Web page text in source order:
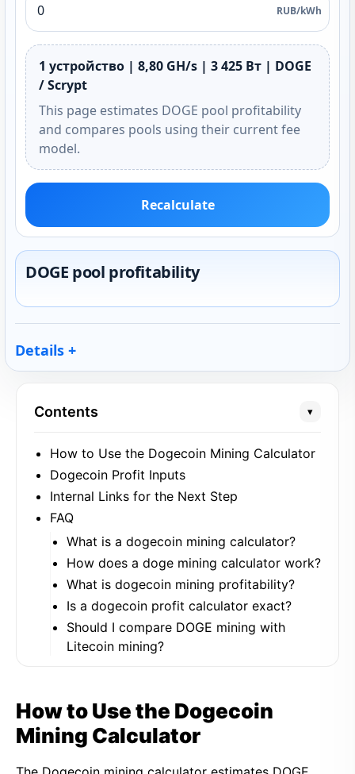
RUB/kWh
1 устройство | 8,80 GH/s | 3 425 Вт | DOGE
/ Scrypt
This page estimates DOGE pool profitability
and compares pools using their current fee
model.
Recalculate
DOGE pool profitability
Details
Contents ▾
How to Use the Dogecoin Mining Calculator
Dogecoin Profit Inputs
Internal Links for the Next Step
FAQ
What is a dogecoin mining calculator?
How does a doge mining calculator work?
What is dogecoin mining profitability?
Is a dogecoin profit calculator exact?
Should I compare DOGE mining with
Litecoin mining?
How to Use the Dogecoin
Mining Calculator